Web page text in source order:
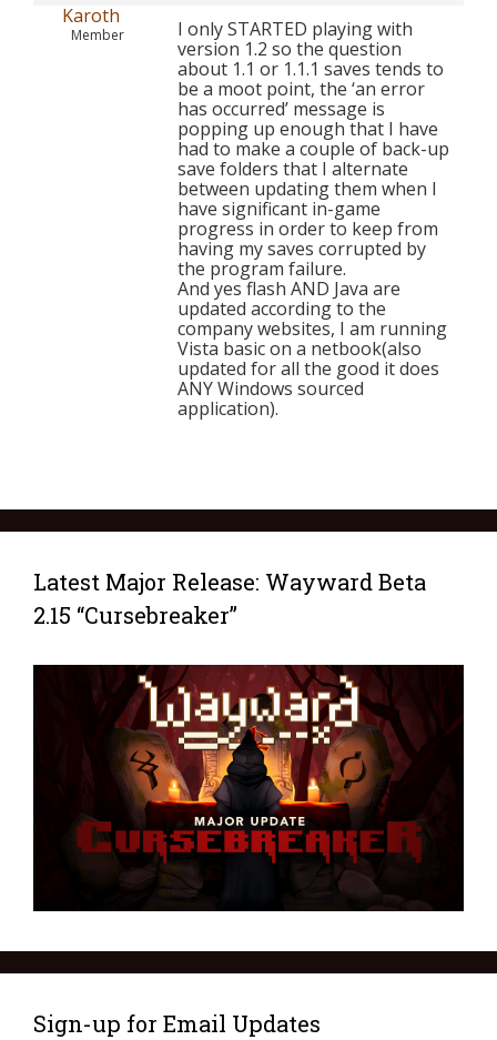
Karoth
Member
I only STARTED playing with
version 1.2 so the question
about 1.1 or 1.1.1 saves tends to
be a moot point, the ‘an error
has occurred’ message is
popping up enough that I have
had to make a couple of back-up
save folders that I alternate
between updating them when I
have significant in-game
progress in order to keep from
having my saves corrupted by
the program failure.
And yes flash AND Java are
updated according to the
company websites, I am running
Vista basic on a netbook(also
updated for all the good it does
ANY Windows sourced
application).
Latest Major Release: Wayward Beta
2.15 “Cursebreaker”
Sign-up for Email Updates